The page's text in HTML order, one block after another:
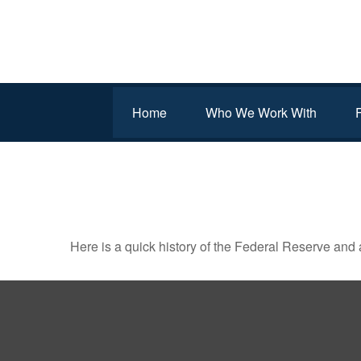
Home Who We Work With
Here is a quick history of the Federal Reserve